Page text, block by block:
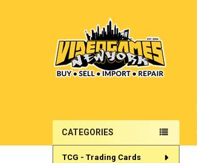
Sidebar
CATEGORIES
TCG - Trading Cards